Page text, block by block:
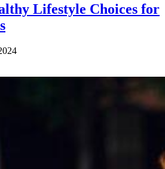
Lifestyle Choices for